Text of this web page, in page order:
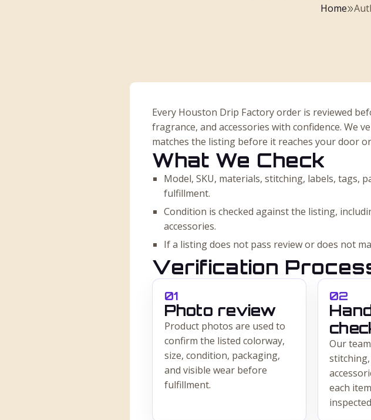
Home
Every Houston Drip Factory order is reviewed
fragrance, and accessories with confidence. We
matches the listing before it reaches your door
What We Check
Model, SKU, materials, stitching, labels, tags,
fulfillment.
Condition is checked against the listing,
accessories.
If a listing does not pass review or does not
Verification
01
Photo review
Product photos are used to
confirm the listed colorway,
size, condition, packaging,
and visible wear before
fulfillment.
02
Our
each